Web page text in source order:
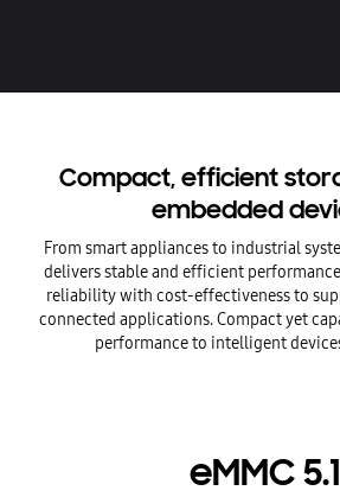
Compact, efficient
embedded
From smart appliances to industrial
delivers stable and efficient
reliability with cost-effectiveness to
connected applications. Compact yet
performance to intelligent
eMMC 5.1